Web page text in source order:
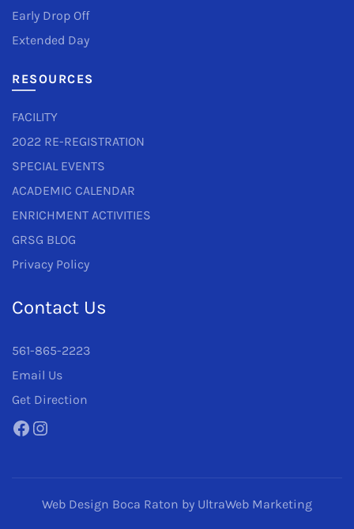
Early Drop Off
Extended Day
RESOURCES
FACILITY
2022 RE-REGISTRATION
SPECIAL EVENTS
ACADEMIC CALENDAR
ENRICHMENT ACTIVITIES
GRSG BLOG
Privacy Policy
Contact Us
561-865-2223
Email Us
Get Direction
Facebook
Instagram
Web Design Boca Raton by UltraWeb Marketing